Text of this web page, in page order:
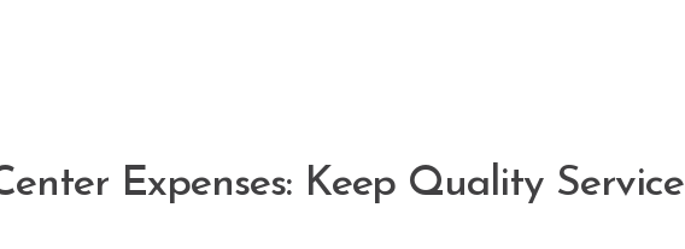
Expenses: Keep Quality Service